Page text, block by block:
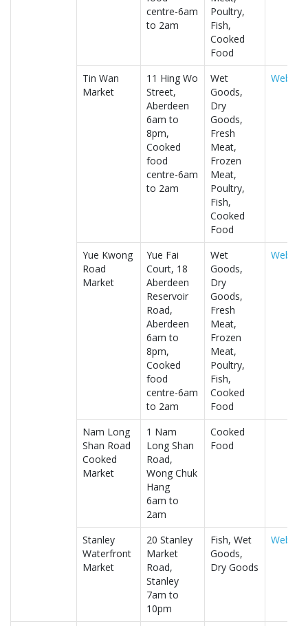
centre-6am
to 2am
Poultry,
Fish,
Cooked
Food
Tin Wan
Market
11 Hing Wo
Street,
Aberdeen
6am to
8pm,
Cooked
food
centre-6am
to 2am
Wet
Goods,
Dry
Goods,
Fresh
Meat,
Frozen
Meat,
Poultry,
Fish,
Cooked
Food
Website
Yue Kwong
Road
Market
Yue Fai
Court, 18
Aberdeen
Reservoir
Road,
Aberdeen
6am to
8pm,
Cooked
food
centre-6am
to 2am
Wet
Goods,
Dry
Goods,
Fresh
Meat,
Frozen
Meat,
Poultry,
Fish,
Cooked
Food
Website
Nam Long
Shan Road
Cooked
Market
1 Nam
Long Shan
Road,
Wong Chuk
Hang
6am to
2am
Cooked
Food
Stanley
Waterfront
Market
20 Stanley
Market
Road,
Stanley
7am to
10pm
Fish, Wet
Goods,
Dry Goods
Website